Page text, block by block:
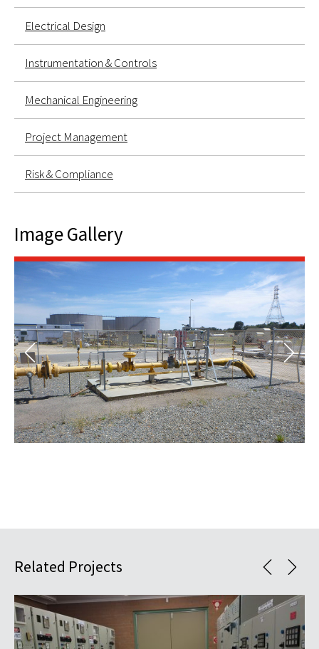
Electrical Design
Instrumentation & Controls
Mechanical Engineering
Project Management
Risk & Compliance
Image Gallery
Related Projects